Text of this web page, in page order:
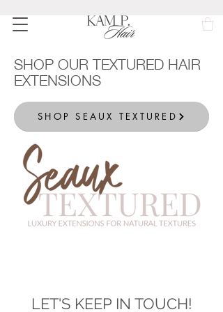
SHOP OUR TEXTURED HAIR
EXTENSIONS
SHOP SEAUX TEXTURED
LET'S KEEP IN TOUCH!